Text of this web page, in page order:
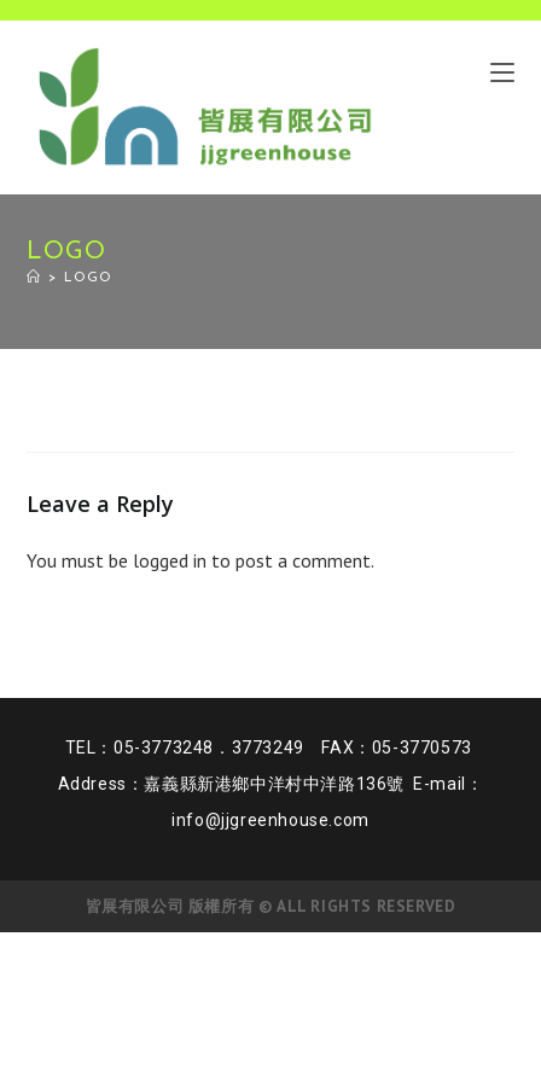
LOGO
> LOGO
Leave a Reply
You must be logged in to post a comment.
TEL：05-3773248．3773249 FAX：05-3770573
Address：嘉義縣新港鄉中洋村中洋路136號 E-mail：
info@jjgreenhouse.com
皆展有限公司 版權所有 © ALL RIGHTS RESERVED